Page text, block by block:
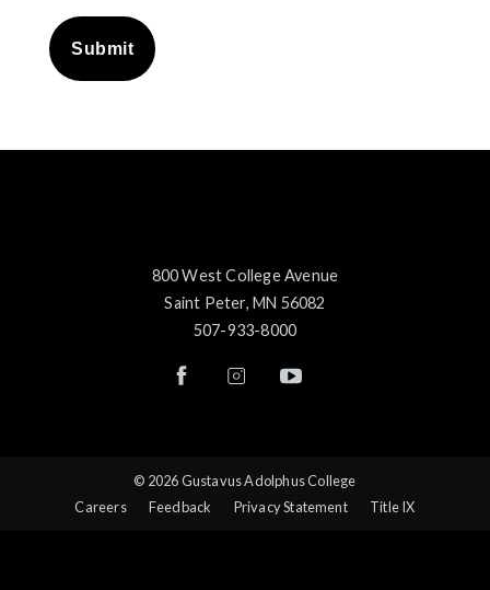
Submit
800 West College Avenue
Saint Peter, MN 56082
507-933-8000
© 2026 Gustavus Adolphus College
Careers
Feedback Privacy Statement Title IX